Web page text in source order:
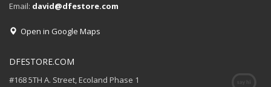
Email: david@dfestore.com
Open in Google Maps
DFESTORE.COM
#168 5TH A. Street, Ecoland Phase 1